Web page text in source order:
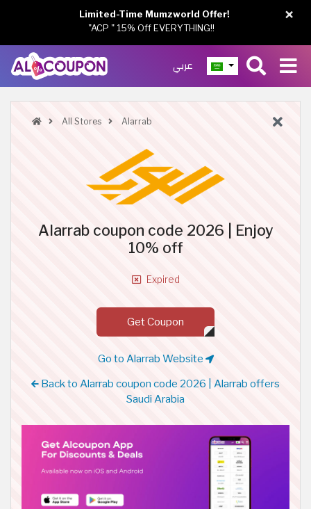
عربي
All Stores Alarrab
Alarrab coupon code 2026 | Enjoy
10% off
Expired
Get Coupon
Go to Alarrab Website
Back to Alarrab coupon code 2026 | Alarrab offers
Saudi Arabia
×
Limited-Time Mumzworld Offer!
"ACP " 15% Off EVERYTHING!!